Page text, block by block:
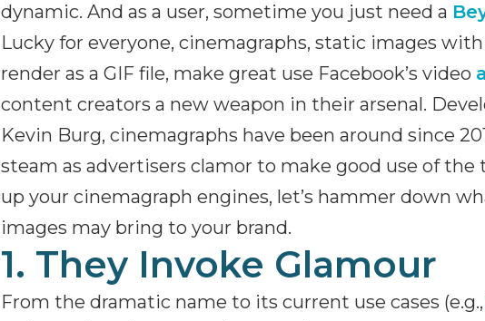
dynamic. And as a user, sometime you just need a
Lucky for everyone, cinemagraphs, static images
render as a GIF file, make great use Facebook’s video
content creators a new weapon in their arsenal.
Kevin Burg, cinemagraphs have been around since
steam as advertisers clamor to make good use of
up your cinemagraph engines, let’s hammer down
images may bring to your brand.
1. They Invoke Glamour
From the dramatic name to its current use cases (e.g.,